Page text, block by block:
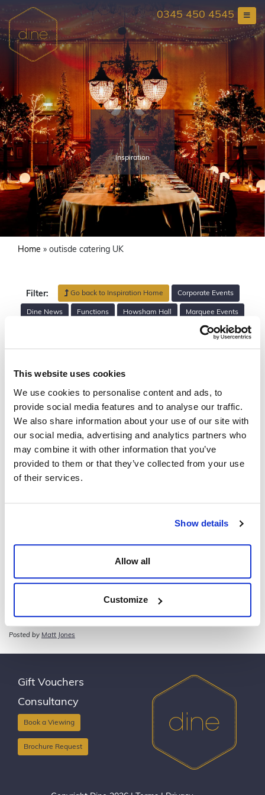
This website uses cookies
We use cookies to personalise content and ads, to
provide social media features and to analyse our traffic.
We also share information about your use of our site with
our social media, advertising and analytics partners who
may combine it with other information that you’ve
provided to them or that they’ve collected from your use
of their services.
Show details
Allow all
Customize
content
0345 450 4545
Inspiration
Home » outisde catering UK
Filter: Go back to Inspiration Home Corporate Events
Dine News Functions Howsham Hall Marquee Events
Sefton Park Palm House
The Mansion Venues Walled Garden Helperby
Wedding Planning
Dine with Flowers in your Hair – Ambassadors’
Dinner
Posted by Matt Jones
Gift Vouchers
Consultancy
Book a Viewing
Brochure Request